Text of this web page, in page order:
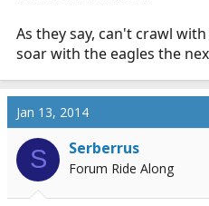
As they say, can't crawl
soar with the eagles the
Jan 13, 2014
S Serberrus
Forum Ride Along